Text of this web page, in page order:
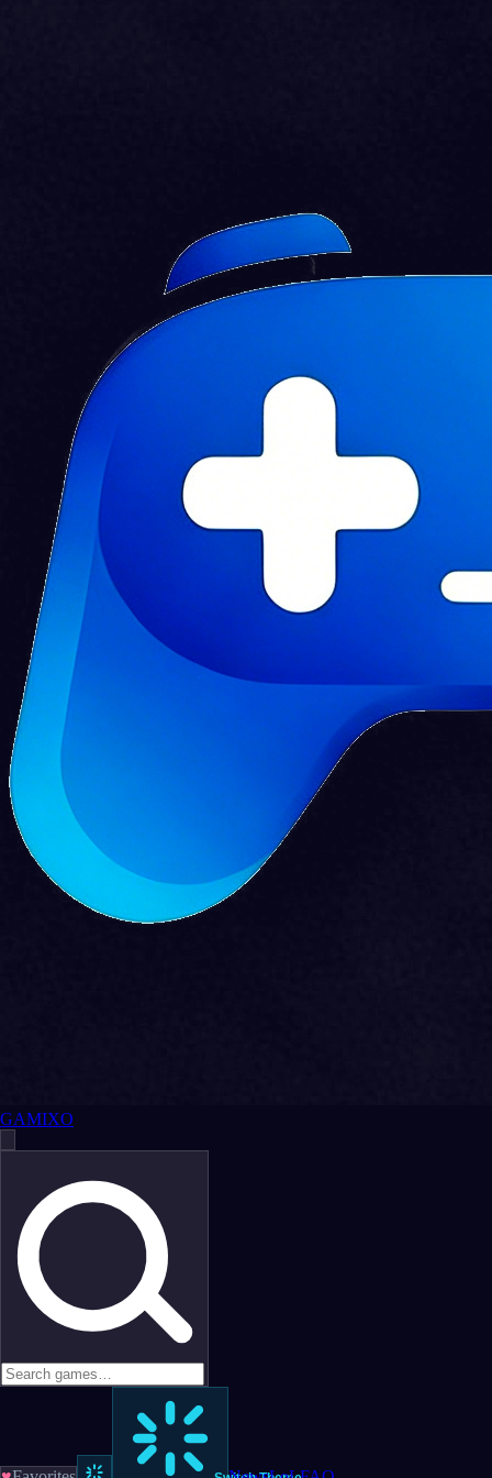
GAMIXO